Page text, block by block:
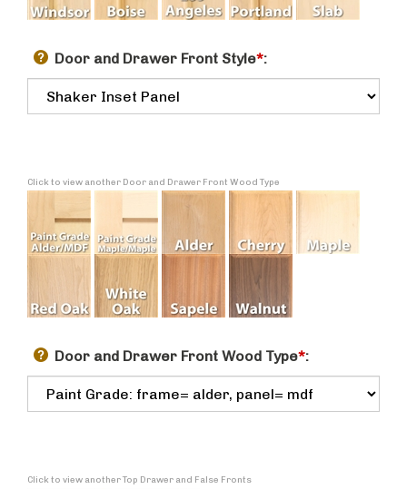
Door and Drawer Front Style*:
Click to view another Door and Drawer Front Wood Type
Door and Drawer Front Wood Type*:
Click to view another Top Drawer and False Fronts